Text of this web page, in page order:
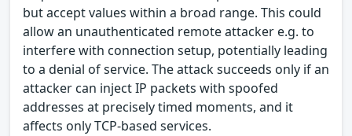
but accept values within a broad range. This could
allow an unauthenticated remote attacker e.g. to
interfere with connection setup, potentially leading
to a denial of service. The attack succeeds only if an
attacker can inject IP packets with spoofed
addresses at precisely timed moments, and it
affects only TCP-based services.